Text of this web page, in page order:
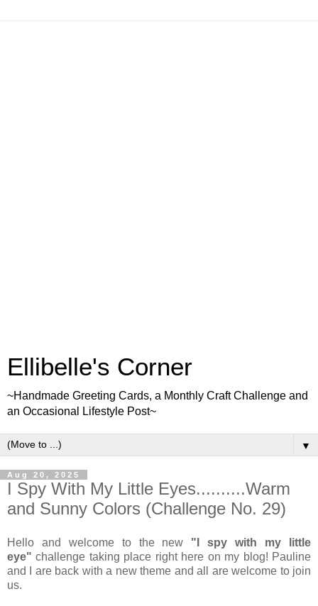
Ellibelle's Corner
~Handmade Greeting Cards, a Monthly Craft Challenge and
an Occasional Lifestyle Post~
▼
Aug 20, 2025
I Spy With My Little Eyes..........Warm
and Sunny Colors (Challenge No. 29)
Hello and welcome to the new "I spy with my little
eye" challenge taking place right here on my blog! Pauline
and I are back with a new theme and all are welcome to join
us.